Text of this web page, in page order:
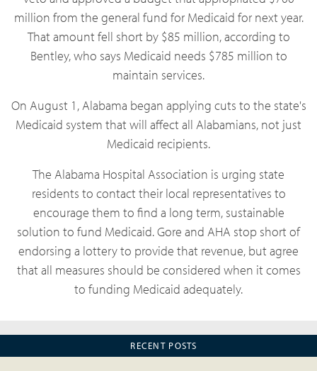
million from the general fund for Medicaid for next year.
That amount fell short by $85 million, according to
Bentley, who says Medicaid needs $785 million to
maintain services.
On August 1, Alabama began applying cuts to the state's
Medicaid system that will affect all Alabamians, not just
Medicaid recipients.
The Alabama Hospital Association is urging state
residents to contact their local representatives to
encourage them to find a long term, sustainable
solution to fund Medicaid. Gore and AHA stop short of
endorsing a lottery to provide that revenue, but agree
that all measures should be considered when it comes
to funding Medicaid adequately.
RECENT POSTS